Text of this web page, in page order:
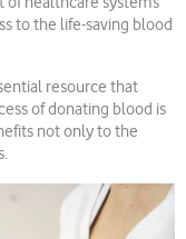
to the life-saving blood
resource that
of donating blood is
not only to the